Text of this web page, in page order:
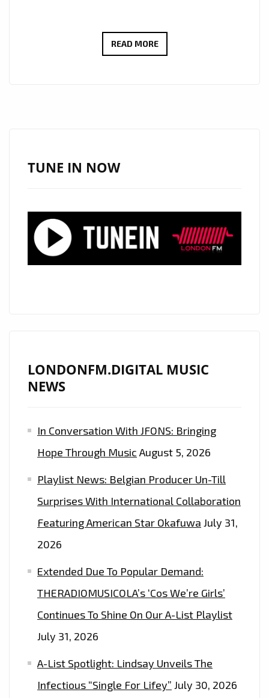
READ MORELONDON’S
YORK
SKIES”
PLAYING
TUNE IN NOW
LONDONFM.DIGITAL MUSIC
NEWS
In Conversation With JFONS: Bringing
Hope Through Music August 5, 2026
Playlist News: Belgian Producer Un-Till
Surprises With International Collaboration
Featuring American Star Okafuwa July 31,
2026
Extended Due To Popular Demand:
THERADIOMUSICOLA’s ‘Cos We’re Girls’
Continues To Shine On Our A-List Playlist
July 31, 2026
A-List Spotlight: Lindsay Unveils The
Infectious “Single For Lifey” July 30, 2026